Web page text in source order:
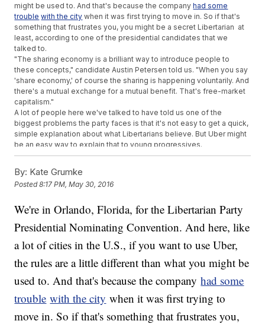
might be used to. And that's because the companyhad some
trouble with the city when it was first trying to move in. So if that's
something that frustrates you, you might be a secret Libertarian at
least, according to one of the presidential candidates that we
talked to.
"The sharing economy is a brilliant way to introduce people to
these concepts," candidate Austin Petersen told us. "When you say
'share economy,' of course the sharing is happening voluntarily. And
there's a mutual exchange for a mutual benefit. That's free-market
capitalism."
A lot of people here we've talked to have told us one of the
biggest problems the party faces is that it's not easy to get a quick,
simple explanation about what Libertarians believe. But Uber might
be an easy way to explain that to young progressives.
"The free-market economy is much more powerful than
Trying to overregulate the economy or trying to stop people from
engaging in certain kind of transactions will always be overridden.
government tries to regulate it."
Of course, there have been some downsides to lack of regulations,
like surge pricing, lax background checks and dissatisfaction with
employee policies.
"You choose to use Uber, you choose to ride in a Lyft, you choose
to buy from an alcohol delivery service," Petersen told us. "That's
Music provided courtesy of APM Music.
By: Kate Grumke
Posted8:17 PM, May 30, 2016
We're in Orlando, Florida, for the Libertarian Party
Presidential Nominating Convention. And here, like
a lot of cities in the U.S., if you want to use Uber,
the rules are a little different than what you might be
used to. And that's because the companyhad some
trouble with the city when it was first trying to
move in. So if that's something that frustrates you,